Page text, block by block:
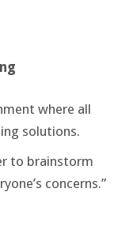
where all
solutions.
to brainstorm
concerns.”